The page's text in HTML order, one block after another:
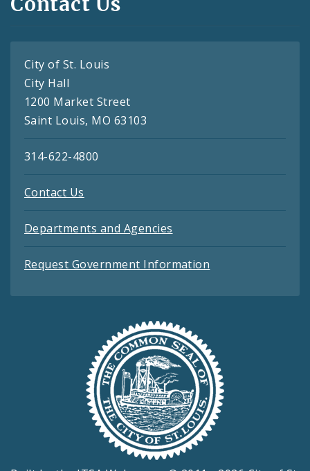
City of St. Louis
City Hall
1200 Market Street
Saint Louis, MO 63103
314-622-4800
Contact Us
Departments and Agencies
Request Government Information